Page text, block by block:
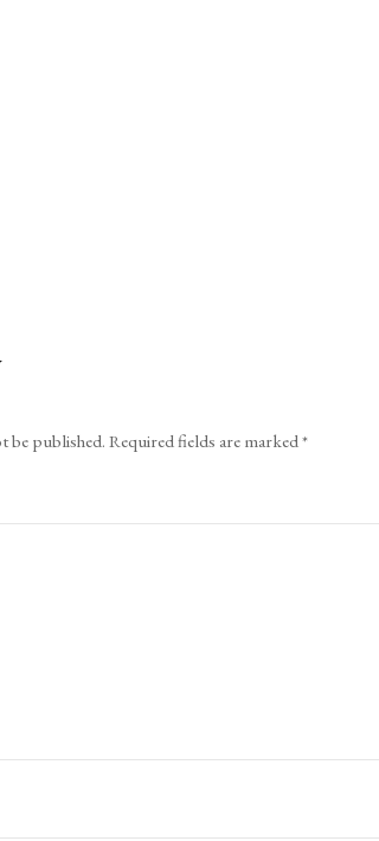
be published. Required fields are marked*